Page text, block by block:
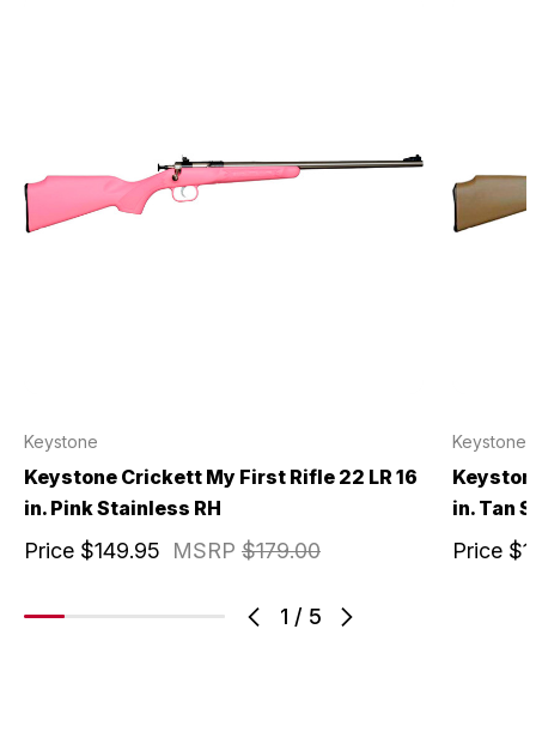
1 / 5
Keystone
Keystone Crickett My First Rifle 22 LR 16
in. Pink Stainless RH
MSRP $179.00
Price $149.95
Keystone
in. Tan
Price